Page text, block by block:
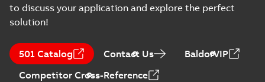
CA510 — PARTS
AND KITS
Summary:
summary available
Catalogue
2025-09-04
PDF
to discuss your application and explore the perfect
solution!
501 Catalog Contact Us
BaldorVIP
Competitor Cross-Reference